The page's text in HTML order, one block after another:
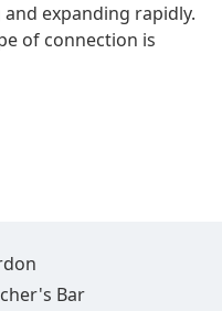
expanding rapidly.
of connection is
Bar